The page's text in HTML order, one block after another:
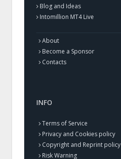
Blog and Ideas
Intomillion MT4 Live
About
Become a Sponsor
Contacts
INFO
Terms of Service
Privacy and Cookies policy
Copyright and Reprint policy
Risk Warning